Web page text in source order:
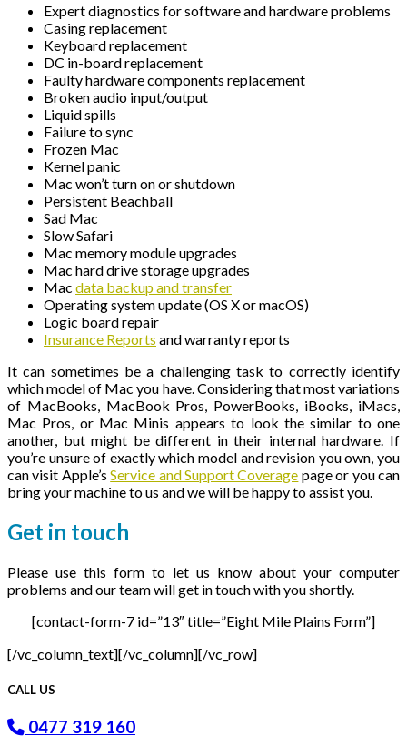
Expert diagnostics for software and hardware problems
Casing replacement
Keyboard replacement
DC in-board replacement
Faulty hardware components replacement
Broken audio input/output
Liquid spills
Failure to sync
Frozen Mac
Kernel panic
Mac won’t turn on or shutdown
Persistent Beachball
Sad Mac
Slow Safari
Mac memory module upgrades
Mac hard drive storage upgrades
Mac data backup and transfer
Operating system update (OS X or macOS)
Logic board repair
Insurance Reports and warranty reports
It can sometimes be a challenging task to correctly identify
which model of Mac you have. Considering that most variations
of MacBooks, MacBook Pros, PowerBooks, iBooks, iMacs,
Mac Pros, or Mac Minis appears to look the similar to one
another, but might be different in their internal hardware. If
you’re unsure of exactly which model and revision you own, you
can visit Apple’sService and Support Coverage page or you can
bring your machine to us and we will be happy to assist you.
Get in touch
Please use this form to let us know about your computer
problems and our team will get in touch with you shortly.
[contact-form-7 id=”13″ title=”Eight Mile Plains Form”]
[/vc_column_text][/vc_column][/vc_row]
CALL US
0477 319 160